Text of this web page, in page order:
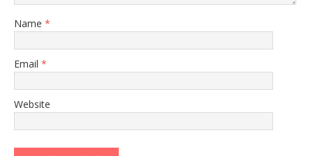
Name *
Email *
Website